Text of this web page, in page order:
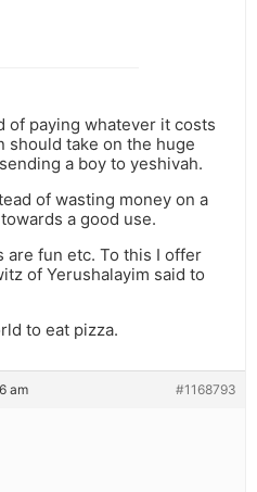
of paying whatever it costs
should take on the huge
a boy to yeshivah.
of wasting money on a
a good use.
are fun etc. To this I offer
of Yerushalayim said to
to eat pizza.
am #1168793